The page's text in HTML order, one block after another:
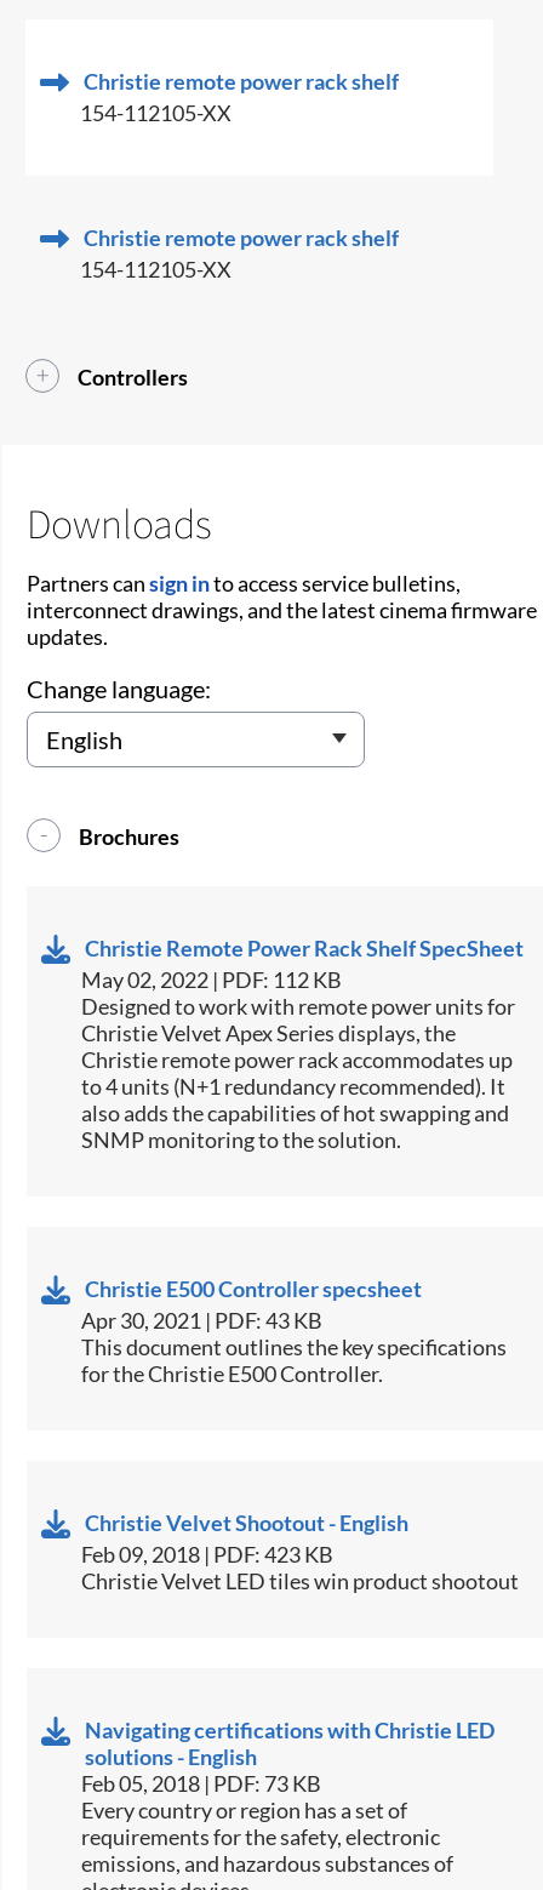
Christie remote power rack shelf
154-112105-XX
Christie remote power rack shelf
154-112105-XX
Controllers
Downloads
Partners cansign into access service bulletins,
interconnect drawings, and the latest cinema firmware
updates.
Change language:
Brochures
Christie Remote Power Rack Shelf SpecSheet
May 02, 2022 | PDF: 112 KB
​Designed to work with remote power units for
Christie​ Velvet Apex Series displays, the
Christie remote power rack accommodates up
to 4 units (N+1 redundancy recommended). It
also adds the capabilities of hot swapping and
SNMP monitoring to the solution.​​
Christie E500 Controller specsheet
Apr 30, 2021 | PDF: 43 KB
​This document outlines the key specifications
for the Christie E500 Controller.​
Christie Velvet Shootout - English
Feb 09, 2018 | PDF: 423 KB
Christie Velvet LED tiles win product shootout​
Navigating certifications with Christie LED
solutions - English
Feb 05, 2018 | PDF: 73 KB
​​Every country or region has a set of
requirements for the safety, electronic
emissions, and hazardous substances of